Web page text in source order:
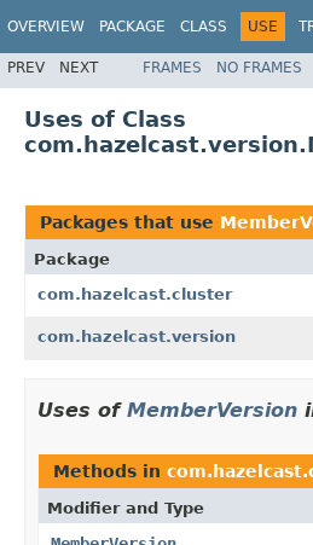
OVERVIEW PACKAGE CLASS USE
PREV NEXT FRAMES NO FRAMES
Uses of Class
Packages that use
Package
com.hazelcast.cluster
com.hazelcast.version
Uses of MemberVersion
Methods in
Modifier and Type